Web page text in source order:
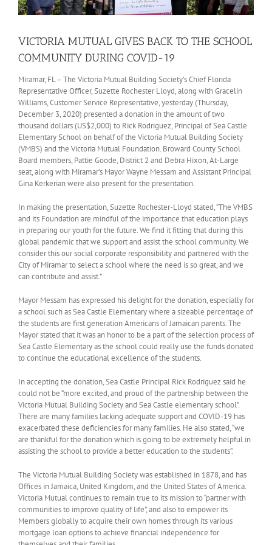
VICTORIA MUTUAL GIVES BACK TO THE SCHOOL
COMMUNITY DURING COVID-19
Miramar, FL – The Victoria Mutual Building Society’s Chief Florida
Representative Officer, Suzette Rochester Lloyd, along with Gracelin
Williams, Customer Service Representative, yesterday (Thursday,
December 3, 2020) presented a donation in the amount of two
thousand dollars (US$2,000) to Rick Rodriguez, Principal of Sea Castle
Elementary School on behalf of the Victoria Mutual Building Society
(VMBS) and the Victoria Mutual Foundation. Broward County School
Board members, Pattie Goode, District 2 and Debra Hixon, At-Large
seat, along with Miramar’s Mayor Wayne Messam and Assistant Principal
Gina Kerkerian were also present for the presentation.
In making the presentation, Suzette Rochester-Lloyd stated, “The VMBS
and its Foundation are mindful of the importance that education plays
in preparing our youth for the future. We find it fitting that during this
global pandemic that we support and assist the school community. We
consider this our social corporate responsibility and partnered with the
City of Miramar to select a school where the need is so great, and we
can contribute and assist.”
Mayor Messam has expressed his delight for the donation, especially for
a school such as Sea Castle Elementary where a sizeable percentage of
the students are first generation Americans of Jamaican parents. The
Mayor stated that it was an honor to be a part of the selection process of
Sea Castle Elementary as the school could really use the funds donated
to continue the educational excellence of the students.
In accepting the donation, Sea Castle Principal Rick Rodriguez said he
could not be “more excited, and proud of the partnership between the
Victoria Mutual Building Society and Sea Castle elementary school”.
There are many families lacking adequate support and COVID-19 has
exacerbated these deficiencies for many families. He also stated, “we
are thankful for the donation which is going to be extremely helpful in
assisting the school to provide a better education to the students”.
The Victoria Mutual Building Society was established in 1878, and has
Offices in Jamaica, United Kingdom, and the United States of America.
Victoria Mutual continues to remain true to its mission to “partner with
communities to improve quality of life”, and also to empower its
Members globally to acquire their own homes through its various
mortgage loan options to achieve financial independence for